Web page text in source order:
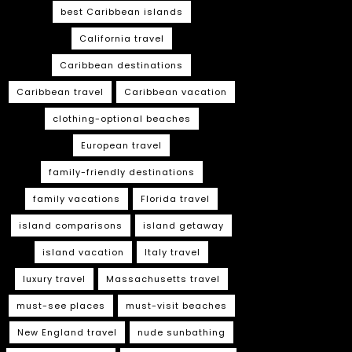
best Caribbean islands
California travel
Caribbean destinations
Caribbean travel Caribbean vacation
clothing-optional beaches
European travel
family-friendly destinations
family vacations Florida travel
island comparisons island getaway
island vacation Italy travel
luxury travel Massachusetts travel
must-see places must-visit beaches
New England travel nude sunbathing